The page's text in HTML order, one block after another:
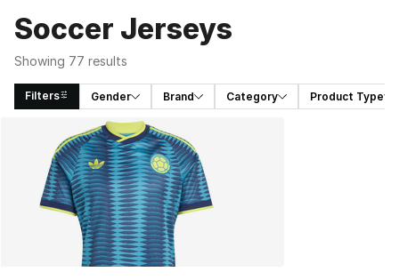
Soccer Jerseys
Showing 77 results
Filters Gender Brand Category Product Type
Search Results